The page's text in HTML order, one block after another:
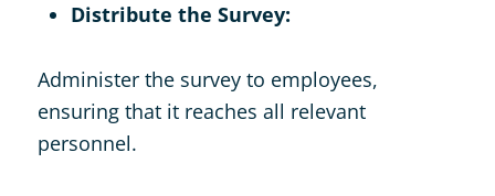
Distribute the Survey:
Administer the survey to employees,
ensuring that it reaches all relevant
personnel.